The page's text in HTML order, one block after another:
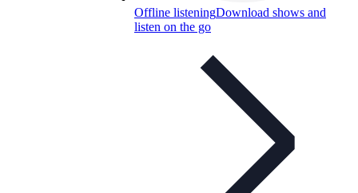
Offline listeningDownload shows and
listen on the go